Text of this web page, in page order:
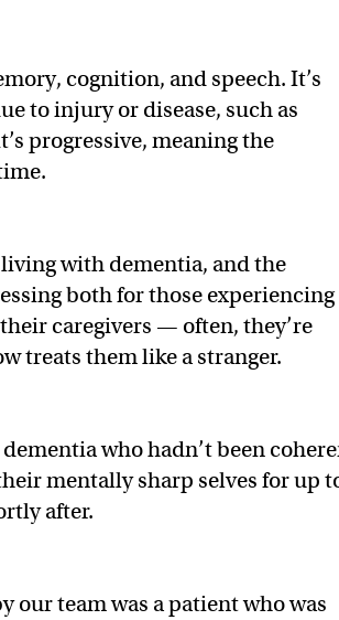
cognition, and speech. It’s
to injury or disease, such as
progressive, meaning the
with dementia, and the
both for those
caregivers — often, they’re
treats them like a stranger.
who hadn’t been
mentally sharp selves for up
after.
our team was a patient who was